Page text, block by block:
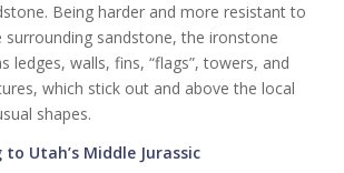
Being harder and more resistant to
surrounding sandstone, the ironstone
ledges, walls, fins, “flags”, towers, and
which stick out and above the local
shapes.
Utah’s Middle Jurassic